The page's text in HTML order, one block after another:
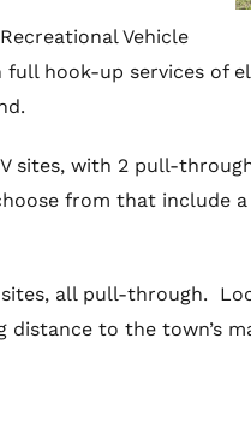
Vehicle
full hook-up services of
sites, with 2 pull-
from that include
sites, all pull-through.
to the town’s